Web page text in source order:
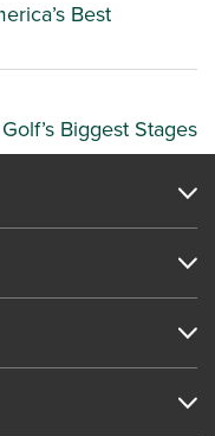
Best
Biggest Stages